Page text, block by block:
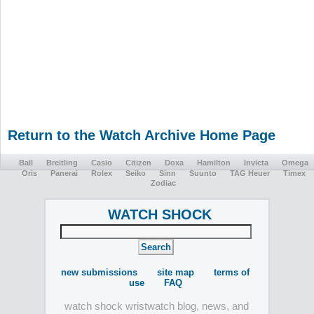
Return to the Watch Archive Home Page
Ball Breitling Casio Citizen Doxa Hamilton Invicta
Omega
Oris
Panerai Rolex Seiko Sinn Suunto TAG Heuer
Timex
Zodiac
WATCH SHOCK
new submissions site map
terms of
use
FAQ
watch shock wristwatch blog, news, and